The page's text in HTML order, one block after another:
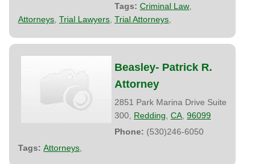
Tags: Criminal Law
Attorneys Trial Lawyers Trial Attorneys
Beasley- Patrick R.
Attorney
2851 Park Marina Drive Suite
300, Redding CA 96099
Phone: (530)246-6050
Tags: Attorneys